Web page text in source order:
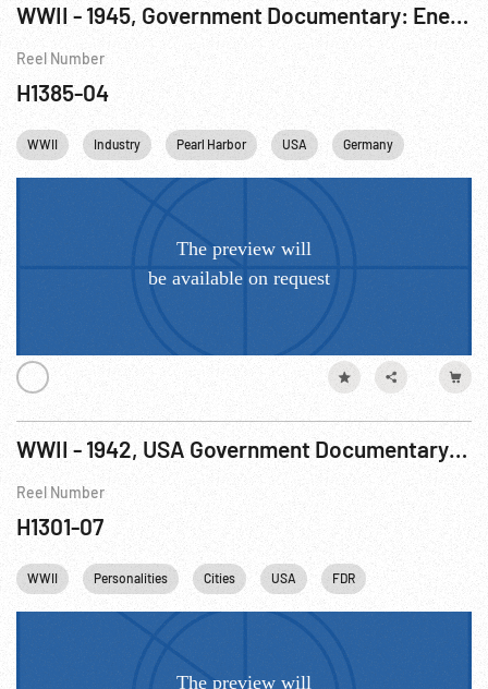
WWII - 1945, Government Documentary: Enemy Japan: Dream of Empire
Reel Number
H1385-04
WWII Industry Pearl Harbor USA Germany
WWII - 1942, USA Government Documentary: World At War, The R1 of 7
Reel Number
H1301-07
WWII Personalities Cities USA FDR Franklin D.